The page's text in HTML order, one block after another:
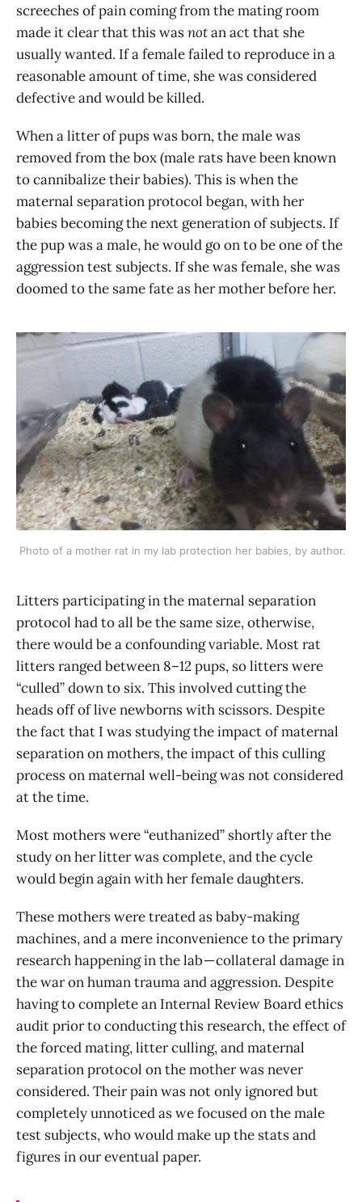
screeches of pain coming from the mating room
made it clear that this wasnotan act that she
usually wanted. If a female failed to reproduce in a
reasonable amount of time, she was considered
defective and would be killed.
When a litter of pups was born, the male was
removed from the box (male rats have been known
to cannibalize their babies). This is when the
maternal separation protocol began, with her
babies becoming the next generation of subjects. If
the pup was a male, he would go on to be one of the
aggression test subjects. If she was female, she was
doomed to the same fate as her mother before her.
Photo of a mother rat in my lab protection her babies, by author.
Litters participating in the maternal separation
protocol had to all be the same size, otherwise,
there would be a confounding variable. Most rat
litters ranged between 8–12 pups, so litters were
“culled” down to six. This involved cutting the
heads off of live newborns with scissors. Despite
the fact that I was studying the impact of maternal
separation on mothers, the impact of this culling
process on maternal well-being was not considered
at the time.
Most mothers were “euthanized” shortly after the
study on her litter was complete, and the cycle
would begin again with her female daughters.
These mothers were treated as baby-making
machines, and a mere inconvenience to the primary
research happening in the lab — collateral damage in
the war on human trauma and aggression. Despite
having to complete an Internal Review Board ethics
audit prior to conducting this research, the effect of
the forced mating, litter culling, and maternal
separation protocol on the mother was never
considered. Their pain was not only ignored but
completely unnoticed as we focused on the male
test subjects, who would make up the stats and
figures in our eventual paper.